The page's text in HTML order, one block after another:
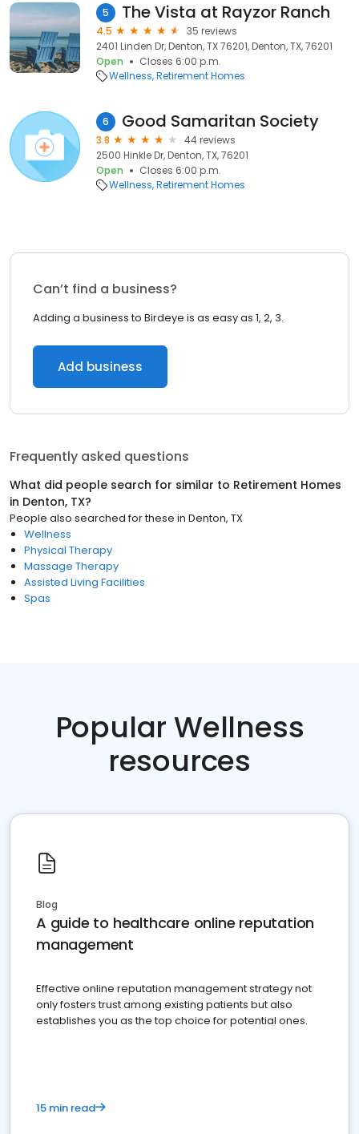
5 The Vista at Rayzor Ranch
4.5
35 reviews
2401 Linden Dr, Denton, TX 76201, Denton, TX, 76201
Open
Closes 6:00 p.m.
Wellness Retirement Homes
6 Good Samaritan Society
3.8
44 reviews
2500 Hinkle Dr, Denton, TX, 76201
Open
Closes 6:00 p.m.
Wellness Retirement Homes
Can’t find a business?
Adding a business to Birdeye is as easy as 1, 2, 3.
Add business
Frequently asked questions
What did people search for similar to Retirement Homes
in Denton, TX?
People also searched for these in Denton, TX
Wellness
Physical Therapy
Massage Therapy
Assisted Living Facilities
Spas
Popular Wellness
resources
Blog
A guide to healthcare online reputation
management
Effective online reputation management strategy not
only fosters trust among existing patients but also
establishes you as the top choice for potential ones.
15 min read